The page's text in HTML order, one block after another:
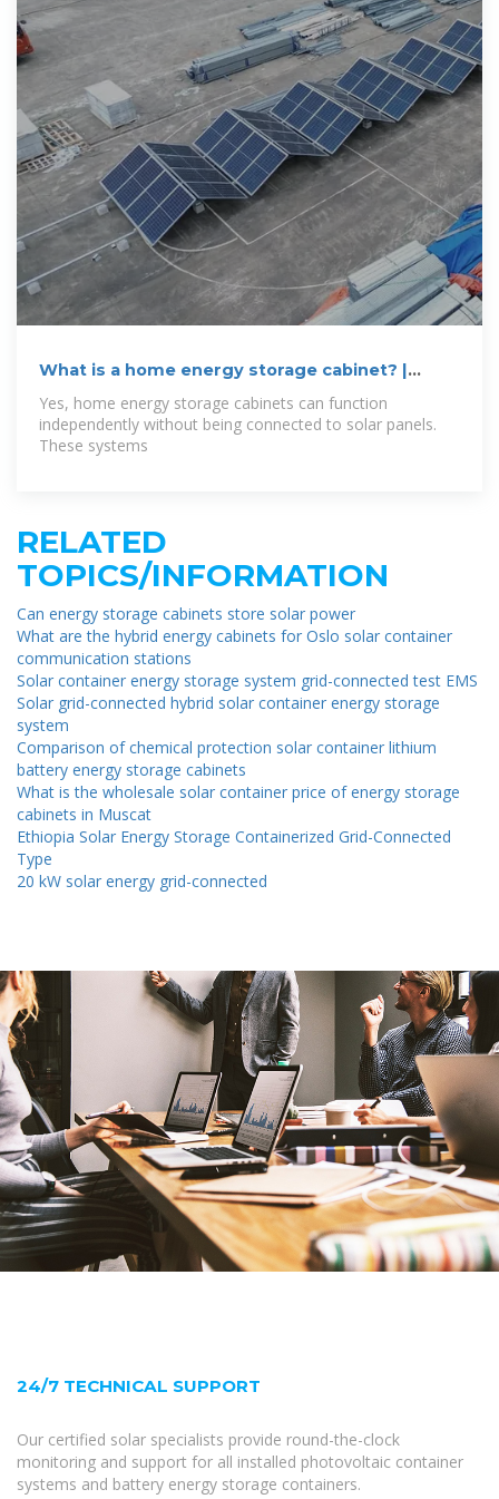
What is a home energy storage cabinet? |
NenPower
Yes, home energy storage cabinets can function
independently without being connected to solar panels.
These systems
RELATED
TOPICS/INFORMATION
Can energy storage cabinets store solar power
What are the hybrid energy cabinets for Oslo solar container
communication stations
Solar container energy storage system grid-connected test EMS
Solar grid-connected hybrid solar container energy storage
system
Comparison of chemical protection solar container lithium
battery energy storage cabinets
What is the wholesale solar container price of energy storage
cabinets in Muscat
Ethiopia Solar Energy Storage Containerized Grid-Connected
Type
20 kW solar energy grid-connected
24/7 TECHNICAL SUPPORT
Our certified solar specialists provide round-the-clock
monitoring and support for all installed photovoltaic container
systems and battery energy storage containers.